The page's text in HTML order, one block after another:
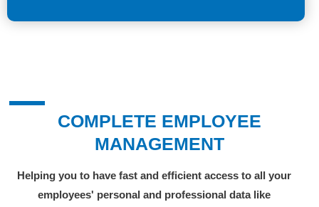
COMPLETE EMPLOYEE
MANAGEMENT
Helping you to have fast and efficient access to all your
employees' personal and professional data like